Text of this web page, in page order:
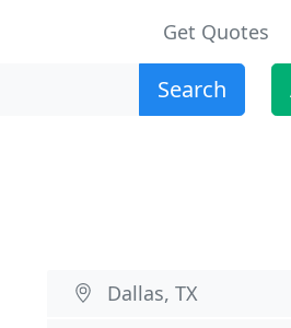
Get Quotes
Search
Dallas, TX